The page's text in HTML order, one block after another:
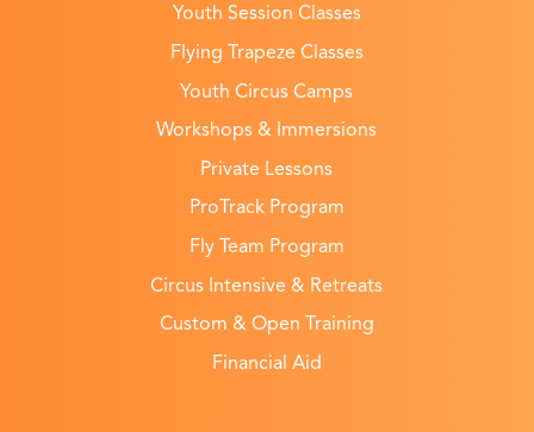
Youth Session Classes
Flying Trapeze Classes
Youth Circus Camps
Workshops & Immersions
Private Lessons
ProTrack Program
Fly Team Program
Circus Intensive & Retreats
Custom & Open Training
Financial Aid